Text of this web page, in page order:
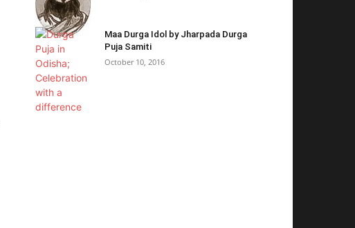
Maa Durga Idol by Jharpada Durga
Puja Samiti
October 10, 2016